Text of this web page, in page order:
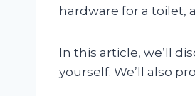
hardware for a toilet,
In this article, we’ll
yourself. We’ll also